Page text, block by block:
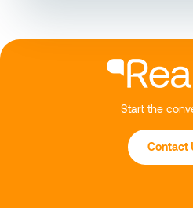
Start the
Contact